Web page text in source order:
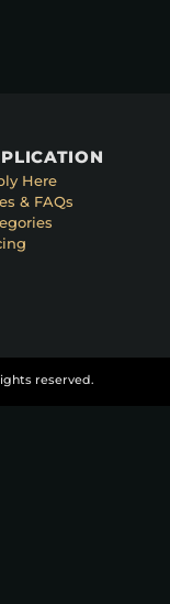
Here
& FAQs
reserved.